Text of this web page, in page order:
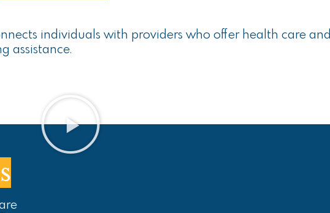
individuals with providers who offer health care and
assistance.